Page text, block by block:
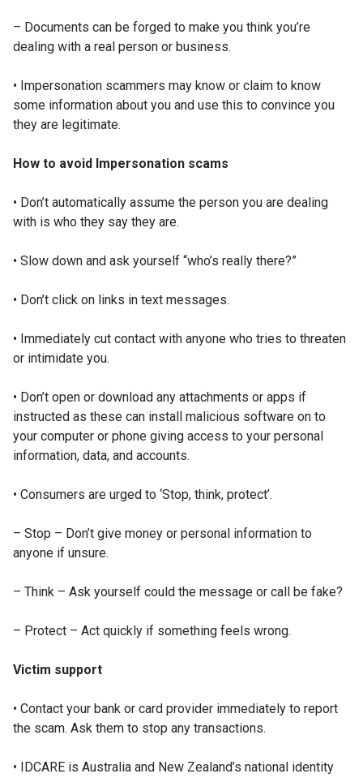
– Documents can be forged to make you think you’re
dealing with a real person or business.
• Impersonation scammers may know or claim to know
some information about you and use this to convince you
they are legitimate.
How to avoid Impersonation scams
• Don’t automatically assume the person you are dealing
with is who they say they are.
• Slow down and ask yourself “who’s really there?”
• Don’t click on links in text messages.
• Immediately cut contact with anyone who tries to threaten
or intimidate you.
• Don’t open or download any attachments or apps if
instructed as these can install malicious software on to
your computer or phone giving access to your personal
information, data, and accounts.
• Consumers are urged to ‘Stop, think, protect’.
– Stop – Don’t give money or personal information to
anyone if unsure.
– Think – Ask yourself could the message or call be fake?
– Protect – Act quickly if something feels wrong.
Victim support
• Contact your bank or card provider immediately to report
the scam. Ask them to stop any transactions.
• IDCARE is Australia and New Zealand’s national identity